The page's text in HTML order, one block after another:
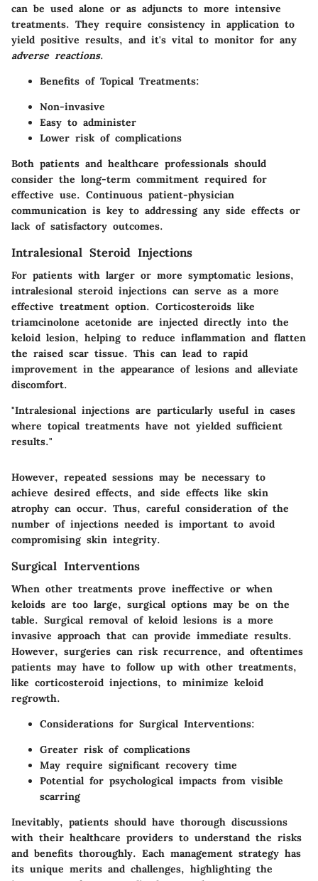
can be used alone or as adjuncts to more intensive
treatments. They require consistency in application to
yield positive results, and it's vital to monitor for any
adverse reactions.
Benefits of Topical Treatments:
Non-invasive
Easy to administer
Lower risk of complications
Both patients and healthcare professionals should
consider the long-term commitment required for
effective use. Continuous patient-physician
communication is key to addressing any side effects or
lack of satisfactory outcomes.
Intralesional Steroid Injections
For patients with larger or more symptomatic lesions,
intralesional steroid injections can serve as a more
effective treatment option. Corticosteroids like
triamcinolone acetonide are injected directly into the
keloid lesion, helping to reduce inflammation and flatten
the raised scar tissue. This can lead to rapid
improvement in the appearance of lesions and alleviate
discomfort.
"Intralesional injections are particularly useful in cases
where topical treatments have not yielded sufficient
results."
However, repeated sessions may be necessary to
achieve desired effects, and side effects like skin
atrophy can occur. Thus, careful consideration of the
number of injections needed is important to avoid
compromising skin integrity.
Surgical Interventions
When other treatments prove ineffective or when
keloids are too large, surgical options may be on the
table. Surgical removal of keloid lesions is a more
invasive approach that can provide immediate results.
However, surgeries can risk recurrence, and oftentimes
patients may have to follow up with other treatments,
like corticosteroid injections, to minimize keloid
regrowth.
Considerations for Surgical Interventions:
Greater risk of complications
May require significant recovery time
Potential for psychological impacts from visible
scarring
Inevitably, patients should have thorough discussions
with their healthcare providers to understand the risks
and benefits thoroughly. Each management strategy has
its unique merits and challenges, highlighting the